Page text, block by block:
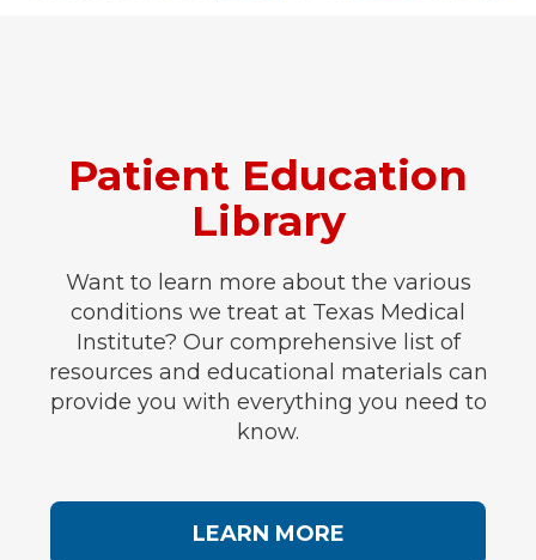
Patient Education
Library
Want to learn more about the various
conditions we treat at Texas Medical
Institute? Our comprehensive list of
resources and educational materials can
provide you with everything you need to
know.
LEARN MORE